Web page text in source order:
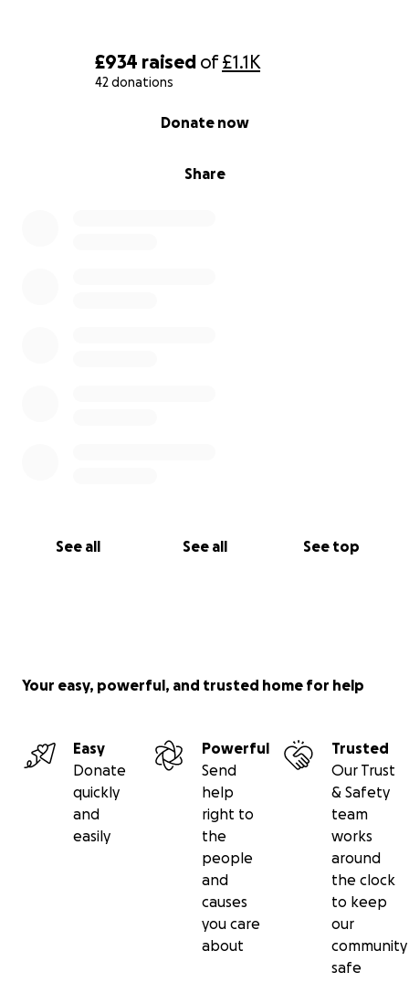
£934 raised of£1.1K
42 donations
Share
Donate now
See all See all See top
Your easy, powerful, and trusted home for help
Easy
Donate
quickly
and
easily
Powerful
Send
help
right to
the
people
and
causes
you care
about
Trusted
Our Trust
& Safety
team
works
around
the clock
to keep
our
community
safe